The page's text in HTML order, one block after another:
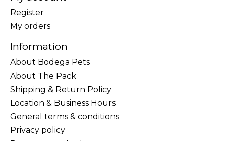
Register
My orders
Information
About Bodega Pets
About The Pack
Shipping & Return Policy
Location & Business Hours
General terms & conditions
Privacy policy